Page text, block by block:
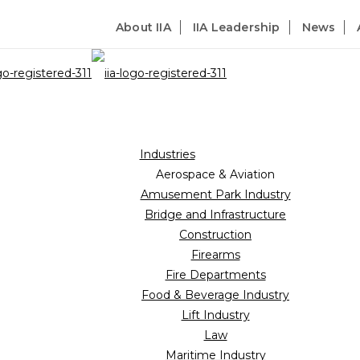
About IIA IIA Leadership News
Industries
Aerospace & Aviation
Amusement Park Industry
Bridge and Infrastructure
Construction
Firearms
Fire Departments
Food & Beverage Industry
Lift Industry
Law
Maritime Industry